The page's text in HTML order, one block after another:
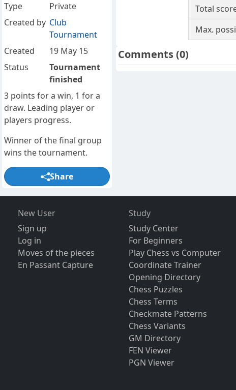
Total
Max.
Comments(0)
Type
Private
Created by Club
Tournament
Created
19 May 15
Status
Tournament
finished
3 points for a win, 1 for a
draw. Leading player or
players progress.
Winner of the final group
wins the tournament.
Share
New User
Sign up
Log in
Moves of the pieces
En Passant Capture
Study
Study Center
For Beginners
Play Chess vs Computer
Coordinate Trainer
Opening Directory
Chess Puzzles
Chess Terms
Checkmate Patterns
Chess Variants
GM Directory
FEN Viewer
PGN Viewer